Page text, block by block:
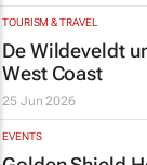
TOURISM & TRAVEL
De Wildeveldt
West Coast
25 Jun 2026
EVENTS